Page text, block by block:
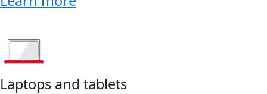
Laptops and tablets